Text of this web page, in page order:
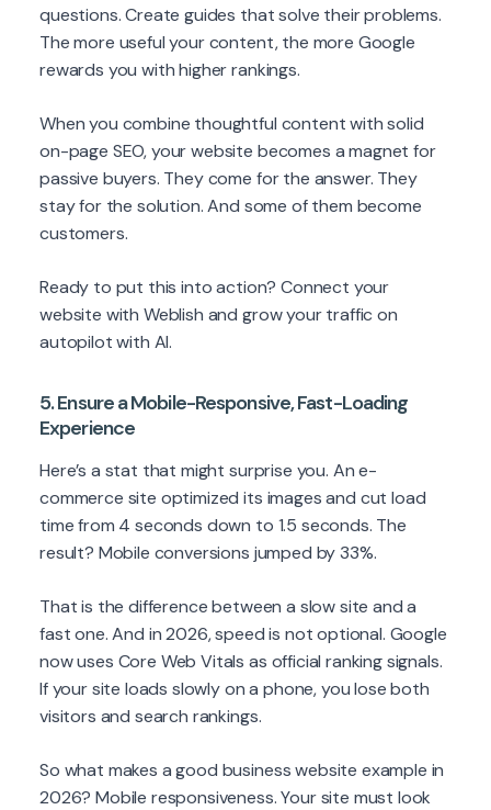
questions. Create guides that solve their problems.
The more useful your content, the more Google
rewards you with higher rankings.
When you combine thoughtful content with solid
on-page SEO, your website becomes a magnet for
passive buyers. They come for the answer. They
stay for the solution. And some of them become
customers.
Ready to put this into action? Connect your
website with Weblish and grow your traffic on
autopilot with AI.
5. Ensure a Mobile-Responsive, Fast-Loading
Experience
Here’s a stat that might surprise you. An e-
commerce site optimized its images and cut load
time from 4 seconds down to 1.5 seconds. The
result? Mobile conversions jumped by 33%.
That is the difference between a slow site and a
fast one. And in 2026, speed is not optional. Google
now uses Core Web Vitals as official ranking signals.
If your site loads slowly on a phone, you lose both
visitors and search rankings.
So what makes a good business website example in
2026? Mobile responsiveness. Your site must look